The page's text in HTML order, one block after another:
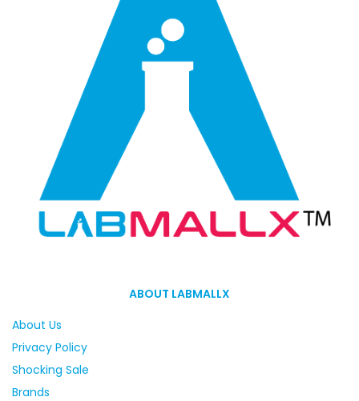
ABOUT LABMALLX
About Us
Privacy Policy
Shocking Sale
Brands